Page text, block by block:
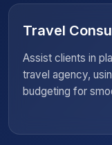
Resort
Oversee resort
guest experience,
team